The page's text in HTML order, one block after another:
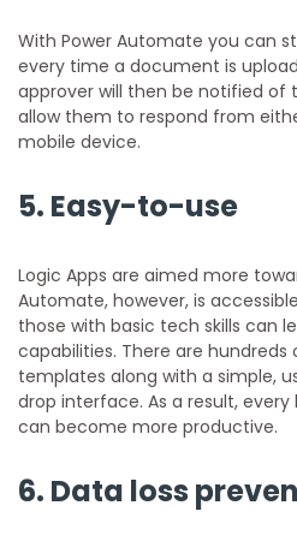
With Power Automate you can
every time a document is
approver will then be notified of
allow them to respond from
mobile device.
5. Easy-to-use
Logic Apps are aimed more
Automate, however, is
those with basic tech skills can
capabilities. There are
templates along with a simple,
drop interface. As a result,
can become more productive.
6. Data loss